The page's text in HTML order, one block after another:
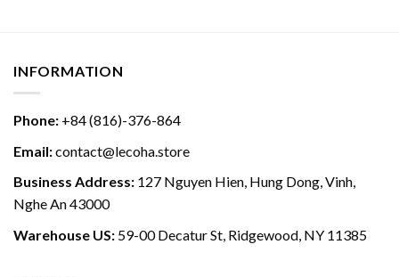
INFORMATION
Phone: +84 (816)-376-864
Email:contact@lecoha.store
Business Address: 127 Nguyen Hien, Hung Dong, Vinh,
Nghe An 43000
Warehouse US: 59-00 Decatur St, Ridgewood, NY 11385